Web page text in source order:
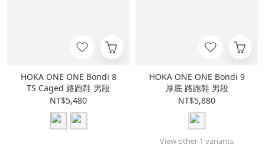
HOKA ONE ONE Bondi 8
TS Caged 路跑鞋 男段
NT$5,480
HOKA ONE ONE Bondi 9
厚底 路跑鞋 男段
NT$5,880
View other 1 variants